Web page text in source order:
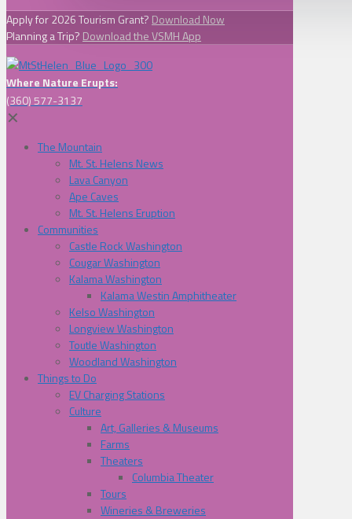
Apply for 2026 Tourism Grant? Download Now
Planning a Trip? Download the VSMH App
Where Nature Erupts:
(360) 577-3137
✕
The Mountain
Mt. St. Helens News
Lava Canyon
Ape Caves
Mt. St. Helens Eruption
Communities
Castle Rock Washington
Cougar Washington
Kalama Washington
Kalama Westin Amphitheater
Kelso Washington
Longview Washington
Toutle Washington
Woodland Washington
Things to Do
EV Charging Stations
Culture
Art, Galleries & Museums
Farms
Theaters
Columbia Theater
Tours
Wineries & Breweries